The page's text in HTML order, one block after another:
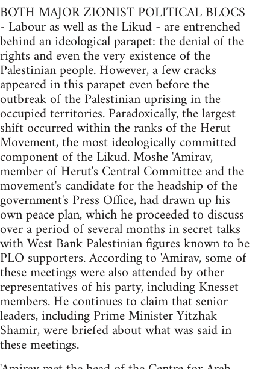
BOTH MAJOR ZIONIST POLITICAL BLOCS
- Labour as well as the Likud - are entrenched
behind an ideological parapet: the denial of the
rights and even the very existence of the
Palestinian people. However, a few cracks
appeared in this parapet even before the
outbreak of the Palestinian uprising in the
occupied territories. Paradoxically, the largest
shift occurred within the ranks of the Herut
Movement, the most ideologically committed
component of the Likud. Moshe 'Amirav,
member of Herut's Central Committee and the
movement's candidate for the headship of the
government's Press Office, had drawn up his
own peace plan, which he proceeded to discuss
over a period of several months in secret talks
with West Bank Palestinian figures known to be
PLO supporters. According to 'Amirav, some of
these meetings were also attended by other
representatives of his party, including Knesset
members. He continues to claim that senior
leaders, including Prime Minister Yitzhak
Shamir, were briefed about what was said in
these meetings.